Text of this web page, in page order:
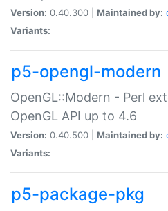
Version: 0.40.300 | Maintained by:
Variants:
p5-opengl-modern
OpenGL::Modern - Perl
OpenGL API up to 4.6
Version: 0.40.500 | Maintained by:
Variants:
p5-package-pkg